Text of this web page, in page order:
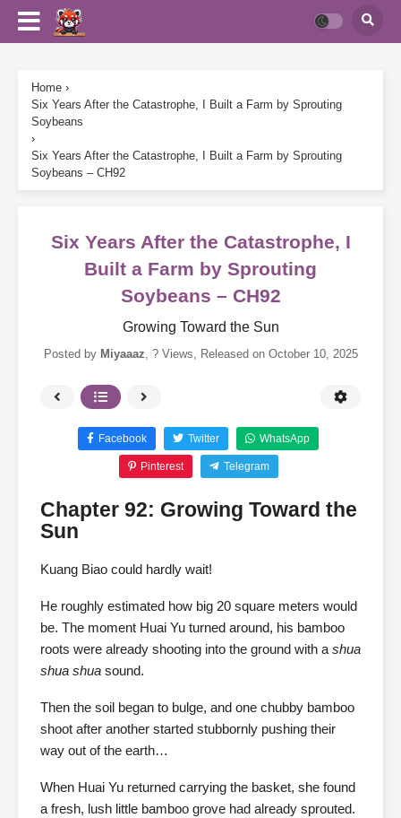
Home ›
Six Years After the Catastrophe, I Built a Farm by Sprouting
Soybeans
›
Six Years After the Catastrophe, I Built a Farm by Sprouting
Soybeans – CH92
Six Years After the Catastrophe, I
Built a Farm by Sprouting
Soybeans – CH92
Growing Toward the Sun
Posted by Miyaaaz, ? Views, Released on October 10, 2025
Facebook Twitter WhatsApp
Pinterest Telegram
Chapter 92: Growing Toward the
Sun
Kuang Biao could hardly wait!
He roughly estimated how big 20 square meters would
be. The moment Huai Yu turned around, his bamboo
roots were already shooting into the ground with a shua
shua shua sound.
Then the soil began to bulge, and one chubby bamboo
shoot after another started stubbornly pushing their
way out of the earth…
When Huai Yu returned carrying the basket, she found
a fresh, lush little bamboo grove had already sprouted.